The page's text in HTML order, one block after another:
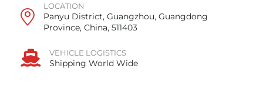
LOCATION
Panyu District, Guangzhou, Guangdong
Province, China, 511403
VEHICLE LOGISTICS
Shipping World Wide